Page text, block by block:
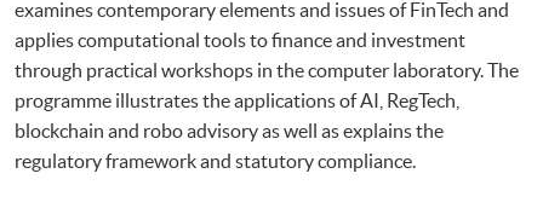
examines contemporary elements and issues of FinTech and
applies computational tools to finance and investment
through practical workshops in the computer laboratory. The
programme illustrates the applications of AI, RegTech,
blockchain and robo advisory as well as explains the
regulatory framework and statutory compliance.